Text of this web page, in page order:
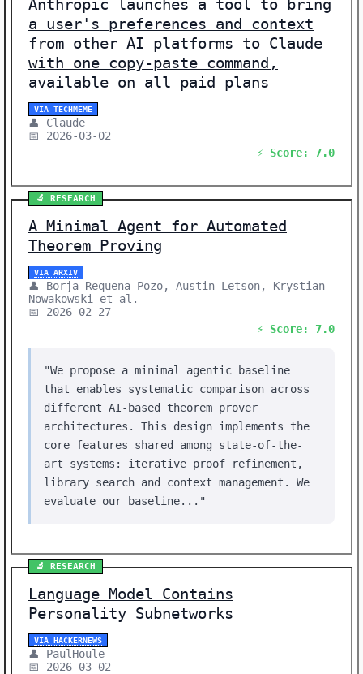
Anthropic launches a tool to bring
a user's preferences and context
from other AI platforms to Claude
with one copy-paste command,
available on all paid plans
VIA TECHMEME
👤 Claude
📅 2026-03-02
⚡ Score: 7.0
🔬 RESEARCH
A Minimal Agent for Automated
Theorem Proving
VIA ARXIV
👤 Borja Requena Pozo, Austin Letson, Krystian
Nowakowski et al.
📅 2026-02-27
⚡ Score: 7.0
"We propose a minimal agentic baseline
that enables systematic comparison across
different AI-based theorem prover
architectures. This design implements the
core features shared among state-of-the-
art systems: iterative proof refinement,
library search and context management. We
evaluate our baseline..."
🔬 RESEARCH
Language Model Contains
Personality Subnetworks
VIA HACKERNEWS
👤 PaulHoule
📅 2026-03-02